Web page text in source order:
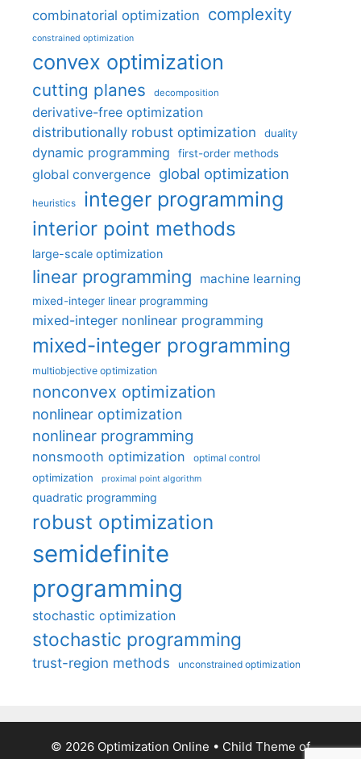
combinatorial optimization complexity
constrained optimization
convex optimization
cutting planes decomposition
derivative-free optimization
distributionally robust optimization
duality
dynamic programming first-order methods
global convergence global optimization
heuristics integer programming
interior point methods
large-scale optimization
linear programming machine learning
mixed-integer linear programming
mixed-integer nonlinear programming
mixed-integer programming
multiobjective optimization
nonconvex optimization
nonlinear optimization
nonlinear programming
nonsmooth optimization optimal control
optimization proximal point algorithm
quadratic programming
robust optimization
semidefinite
programming
stochastic optimization
stochastic programming
trust-region methods unconstrained optimization
© 2026 Optimization Online • Child Theme of